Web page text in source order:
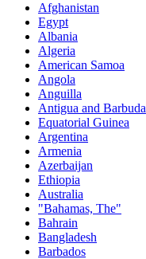
Afghanistan
Egypt
Albania
Algeria
American Samoa
Angola
Anguilla
Antigua and Barbuda
Equatorial Guinea
Argentina
Armenia
Azerbaijan
Ethiopia
Australia
"Bahamas, The"
Bahrain
Bangladesh
Barbados